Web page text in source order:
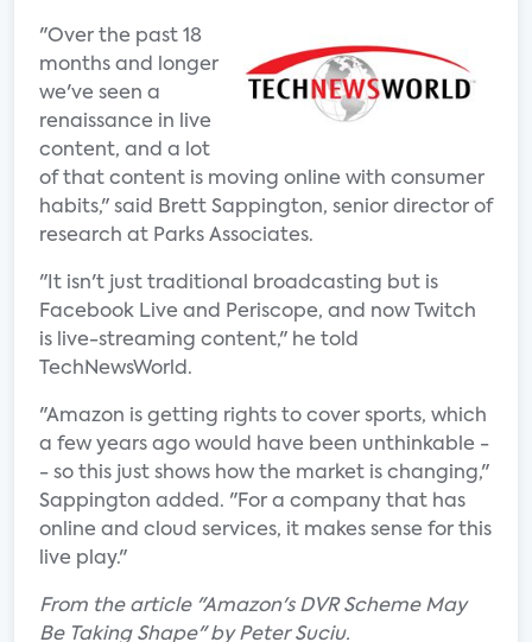
"Over the past 18
months and longer
we've seen a
renaissance in live
content, and a lot
of that content is moving online with consumer
habits," said Brett Sappington, senior director of
research at Parks Associates.
"It isn't just traditional broadcasting but is
Facebook Live and Periscope, and now Twitch
is live-streaming content," he told
TechNewsWorld.
"Amazon is getting rights to cover sports, which
a few years ago would have been unthinkable -
- so this just shows how the market is changing,"
Sappington added. "For a company that has
online and cloud services, it makes sense for this
live play."
From the article "Amazon's DVR Scheme May
Be Taking Shape" by Peter Suciu.